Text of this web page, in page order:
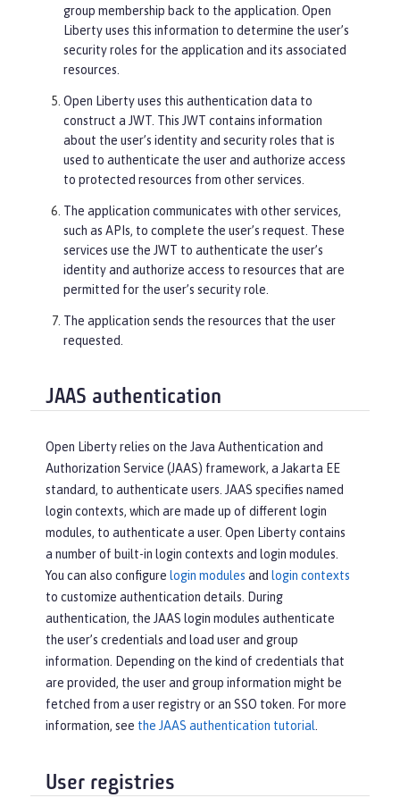
group membership back to the application. Open
Liberty uses this information to determine the user’s
security roles for the application and its associated
resources.
Open Liberty uses this authentication data to
construct a JWT. This JWT contains information
about the user’s identity and security roles that is
used to authenticate the user and authorize access
to protected resources from other services.
The application communicates with other services,
such as APIs, to complete the user’s request. These
services use the JWT to authenticate the user’s
identity and authorize access to resources that are
permitted for the user’s security role.
The application sends the resources that the user
requested.
JAAS authentication
Open Liberty relies on the Java Authentication and
Authorization Service (JAAS) framework, a Jakarta EE
standard, to authenticate users. JAAS specifies named
login contexts, which are made up of different login
modules, to authenticate a user. Open Liberty contains
a number of built-in login contexts and login modules.
You can also configure login modules and login contexts
to customize authentication details. During
authentication, the JAAS login modules authenticate
the user’s credentials and load user and group
information. Depending on the kind of credentials that
are provided, the user and group information might be
fetched from a user registry or an SSO token. For more
information, see the JAAS authentication tutorial
User registries